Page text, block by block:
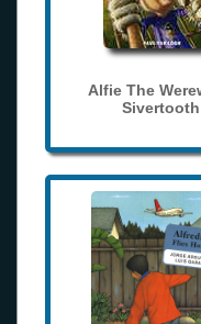
Alfie The
Sivertooth